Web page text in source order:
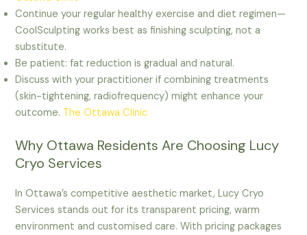
Continue your regular healthy exercise and diet regimen—
CoolSculpting works best as finishing sculpting, not a
substitute.
Be patient: fat reduction is gradual and natural.
Discuss with your practitioner if combining treatments
(skin-tightening, radiofrequency) might enhance your
outcome. The Ottawa Clinic
Why Ottawa Residents Are Choosing Lucy
Cryo Services
In Ottawa’s competitive aesthetic market, Lucy Cryo
Services stands out for its transparent pricing, warm
environment and customised care. With pricing packages